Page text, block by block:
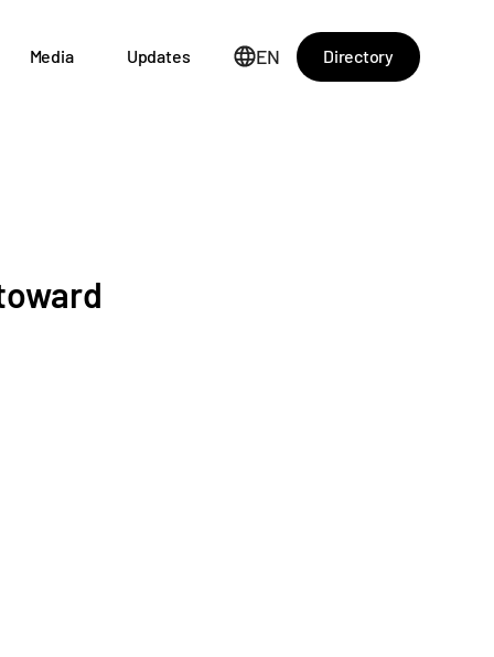
Media Updates EN Directory